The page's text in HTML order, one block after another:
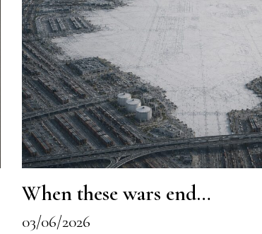
When these wars end…
03/06/2026